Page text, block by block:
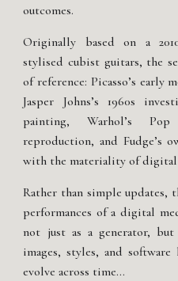
outcomes.
Originally based on a
stylised cubist guitars, the
of reference: Picasso’s early
Jasper Johns’s 1960s
painting, Warhol’s
reproduction, and Fudge’s
with the materiality of
Rather than simple updates,
performances of a digital
not just as a generator,
images, styles, and
evolve across time...